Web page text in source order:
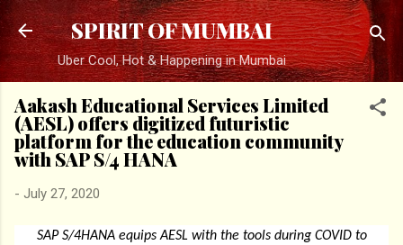
Skip to main content
SPIRIT OF MUMBAI
Uber Cool, Hot & Happening in Mumbai
Aakash Educational Services Limited
(AESL) offers digitized futuristic
platform for the education community
with SAP S/4 HANA
- July 27, 2020
SAP S/4HANA equips AESL with the tools during COVID to